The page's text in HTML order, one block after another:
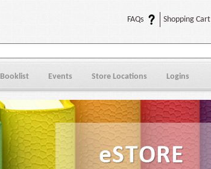
FAQs Shopping Cart
Booklist Events Store Locations Logins